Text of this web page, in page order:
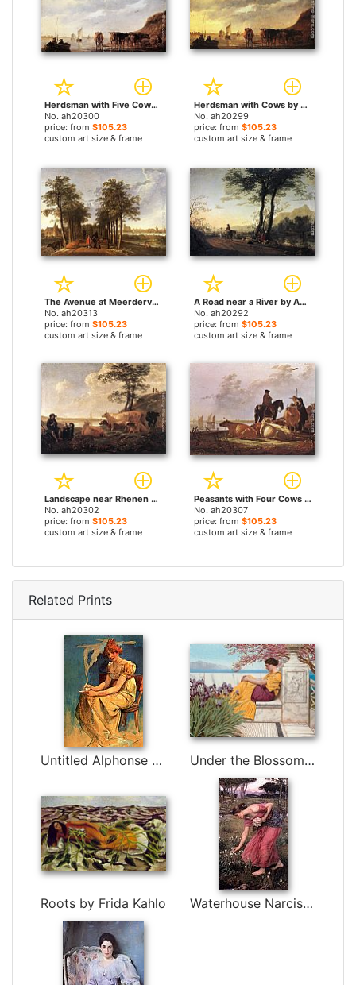
Herdsman with Five Cows by a River by Aelbert Cuyp paintings
No. ah20300
price: from $105.23
custom art size & frame
Herdsman with Cows by a River by Aelbert Cuyp paintings
No. ah20299
price: from $105.23
custom art size & frame
The Avenue at Meerdervoort by Aelbert Cuyp paintings
No. ah20313
price: from $105.23
custom art size & frame
A Road near a River by Aelbert Cuyp paintings
No. ah20292
price: from $105.23
custom art size & frame
Landscape near Rhenen by Aelbert Cuyp paintings
No. ah20302
price: from $105.23
custom art size & frame
Peasants with Four Cows by the River Merwede by Aelbert Cuyp paintings
No. ah20307
price: from $105.23
custom art size & frame
Related Prints
Untitled Alphonse Maria Mucha by Alphonse Maria Mucha Under the Blossom that Hangs on the Bough by John William Godward
Roots by Frida Kahlo Waterhouse Narcissus by John William Waterhouse